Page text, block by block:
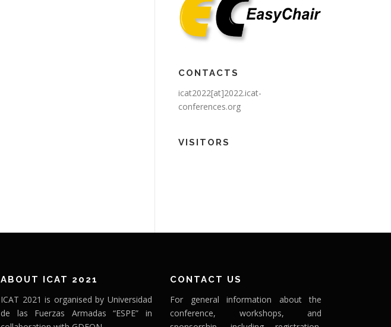
CONTACTS
icat2022[at]2022.icat-
conferences.org
VISITORS
ABOUT ICAT 2021
ICAT 2021 is organised by Universidad
de las Fuerzas Armadas “ESPE” in
CONTACT US
For general information about the
conference, workshops, and